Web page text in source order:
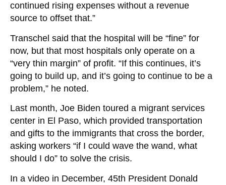
continued rising expenses without a revenue
source to offset that.”
Transchel said that the hospital will be “fine” for
now, but that most hospitals only operate on a
“very thin margin” of profit. “If this continues, it’s
going to build up, and it’s going to continue to be a
problem,” he noted.
Last month, Joe Biden toured a migrant services
center in El Paso, which provided transportation
and gifts to the immigrants that cross the border,
asking workers “if I could wave the wand, what
should I do” to solve the crisis.
In a video in December, 45th President Donald